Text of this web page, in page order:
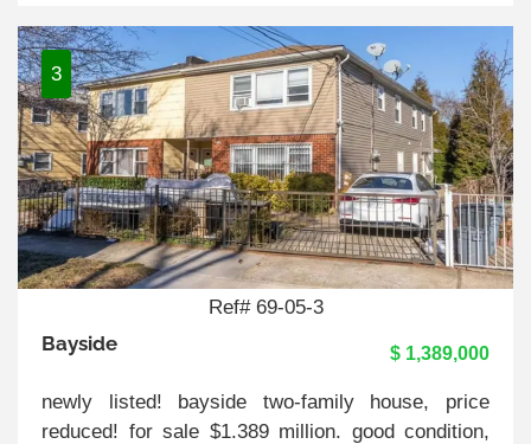
3
Ref# 69-05-3
Bayside $ 1,389,000
newly listed! bayside two-family house, price
reduced! for sale $1.389 million. good condition,